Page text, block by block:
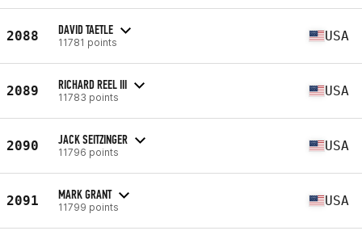
2088 DAVID TAETLE
11781 points USA
2089 RICHARD REEL III
11783 points USA
2090 JACK SEITZINGER
11796 points USA
2091 MARK GRANT
11799 points USA